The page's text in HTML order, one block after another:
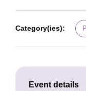
Category(ies):
Event details